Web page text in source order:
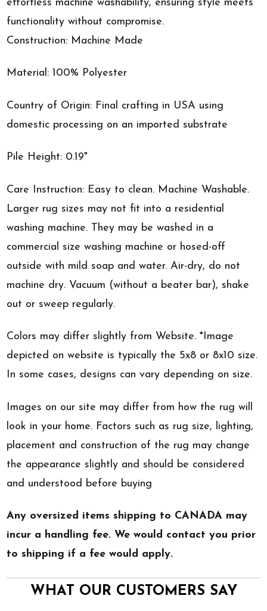
effortless machine washability, ensuring style meets
functionality without compromise.
Construction: Machine Made
Material: 100% Polyester
Country of Origin: Final crafting in USA using
domestic processing on an imported substrate
Pile Height: 0.19"
Care Instruction: Easy to clean. Machine Washable.
Larger rug sizes may not fit into a residential
washing machine. They may be washed in a
commercial size washing machine or hosed-off
outside with mild soap and water. Air-dry, do not
machine dry. Vacuum (without a beater bar), shake
out or sweep regularly.
Colors may differ slightly from Website. *Image
depicted on website is typically the 5x8 or 8x10 size.
In some cases, designs can vary depending on size.
Images on our site may differ from how the rug will
look in your home. Factors such as rug size, lighting,
placement and construction of the rug may change
the appearance slightly and should be considered
and understood before buying
Any oversized items shipping to CANADA may
incur a handling fee. We would contact you prior
to shipping if a fee would apply.
WHAT OUR CUSTOMERS SAY